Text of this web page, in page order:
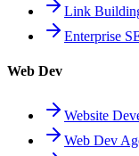
Link
Enterprise
Web Dev
Website
Web Dev